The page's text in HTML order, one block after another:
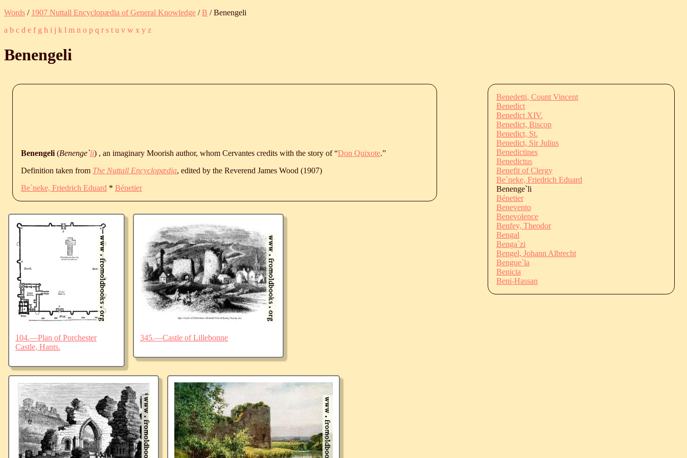
Words / 1907 Nuttall Encyclopædia of General Knowledge /B / Benengeli
a b c d e f g h i j k l m n o p q r s t u v w x y z
Benengeli
Benengeli (Benenge`li) , an imaginary Moorish author, whom Cervantes credits with the story of “Don Quixote.”
Definition taken from The Nuttall Encyclopædia, edited by the Reverend James Wood (1907)
Be`neke, Friedrich Eduard * Bénetier
104.—Plan of Porchester
Castle, Hants.
345.—Castle of Lillebonne
Benedetti, Count Vincent
Benedict
Benedict XIV.
Benedict, Biscop
Benedict, St.
Benedict, Sir Julius
Benedictines
Benedictus
Benefit of Clergy
Be`neke, Friedrich Eduard
Benenge`li
Bénetier
Benevento
Benevolence
Benfey, Theodor
Bengal
Benga`zi
Bengel, Johann Albrecht
Bengue`la
Benicia
Beni-Hassan